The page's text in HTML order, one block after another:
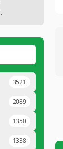
3521
2089
1350
1338